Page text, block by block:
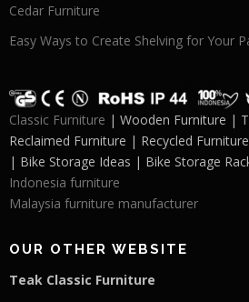
Cedar Furniture
Easy Ways to Create Shelving for Your
Classic Furniture | Wooden Furniture |
Reclaimed Furniture | Recycled
| Bike Storage Ideas | Bike Storage
Indonesia furniture
Malaysia furniture manufacturer
OUR OTHER WEBSITE
Teak Classic Furniture